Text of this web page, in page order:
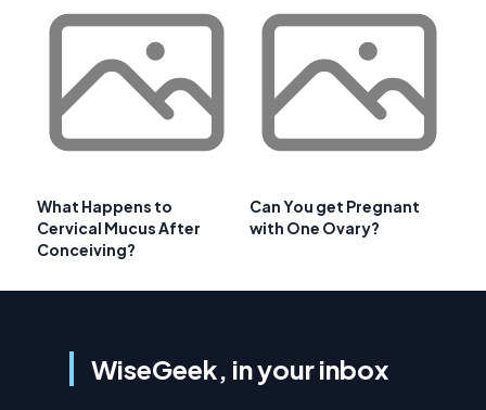
What Happens to
Cervical Mucus After
Conceiving?
Can You get Pregnant
with One Ovary?
WiseGeek, in your inbox